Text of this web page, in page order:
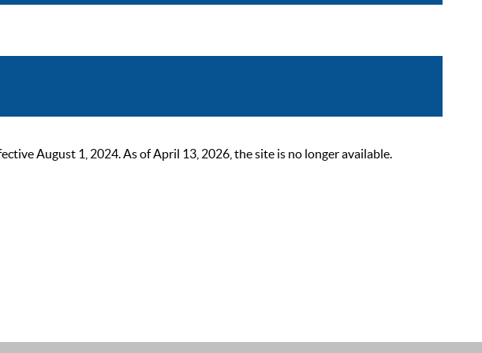
August 1, 2024. As of April 13, 2026, the site is no longer available.